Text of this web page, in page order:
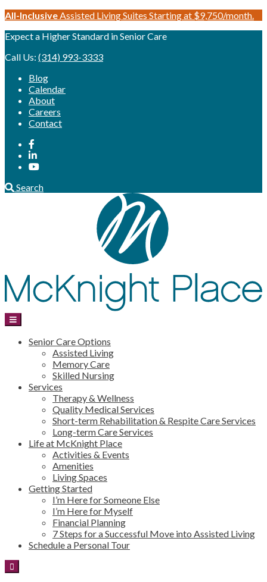
Skip
content
All-InclusiveAssisted Living Suites Starting at $9,750/month.
Expect a Higher Standard in Senior Care
Call Us: (314) 993-3333
Blog
Calendar
About
Careers
Contact
Search
Senior Care Options
Assisted Living
Memory Care
Skilled Nursing
Services
Therapy & Wellness
Quality Medical Services
Short-term Rehabilitation & Respite Care Services
Long-term Care Services
Life at McKnight Place
Activities & Events
Amenities
Living Spaces
Getting Started
I’m Here for Someone Else
I’m Here for Myself
Financial Planning
7 Steps for a Successful Move into Assisted Living
Schedule a Personal Tour